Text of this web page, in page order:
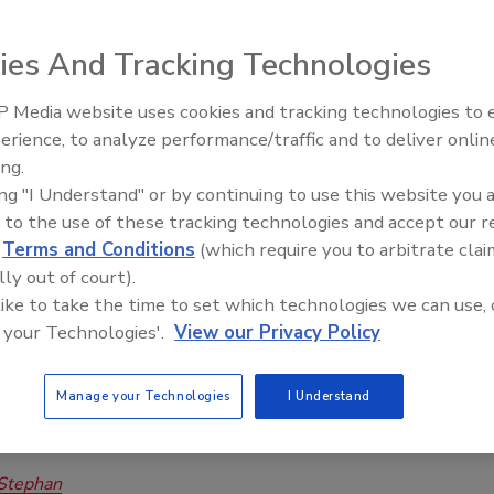
Staff
2024 No Comments
has announced enhancements to its FPS Submersible
Pump portfolio, including new NC Series models and an
Series Retrofit Kit, offering wastewater professionals
for handling tough applications.
And Tracking Technologies
Media website uses cookies and tracking technologies to
to analyze performance/traffic and to deliver
"I Understand" or by continuing to use this website you
to the use of these tracking technologies and accept our
Terms and Conditions (which require you to arbitrate
out of court).
to take the time to set which technologies we can use,
Technologies'. View our Privacy Policy
Manage your Technologies I Understand